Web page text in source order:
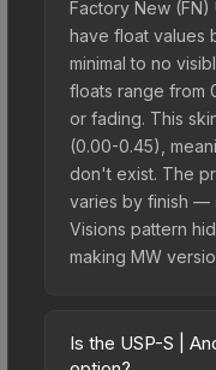
Factory New (FN)
have float values
minimal to no
floats range from
or fading. This
(0.00-0.45),
don't exist. The
varies by finish —
Visions pattern
making MW
Is the USP-S |